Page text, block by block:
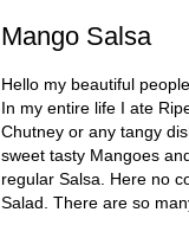
Mango Salsa
Hello my beautiful
In my entire life I ate
Chutney or any tangy
sweet tasty Mangoes
regular Salsa. Here no
Salad. There are so